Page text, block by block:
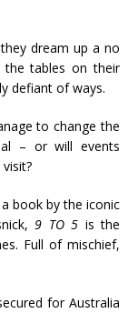
dream up a no
the tables on their
defiant of ways.
to change the
– or will events
book by the iconic
9 TO 5 is the
Full of mischief,
for Australia